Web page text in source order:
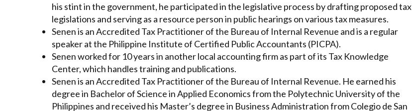
his stint in the government, he participated in the legislative process by drafting proposed tax
legislations and serving as a resource person in public hearings on various tax measures.
Senen is an Accredited Tax Practitioner of the Bureau of Internal Revenue and is a regular
speaker at the Philippine Institute of Certified Public Accountants (PICPA).
Senen worked for 10 years in another local accounting firm as part of its Tax Knowledge
Center, which handles training and publications.
Senen is an Accredited Tax Practitioner of the Bureau of Internal Revenue. He earned his
degree in Bachelor of Science in Applied Economics from the Polytechnic University of the
Philippines and received his Master’s degree in Business Administration from Colegio de San